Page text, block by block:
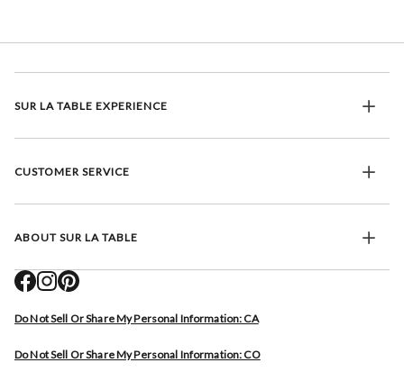
SUR LA TABLE EXPERIENCE
CUSTOMER SERVICE
ABOUT SUR LA TABLE
Do Not Sell Or Share My Personal Information: CA
Do Not Sell Or Share My Personal Information: CO